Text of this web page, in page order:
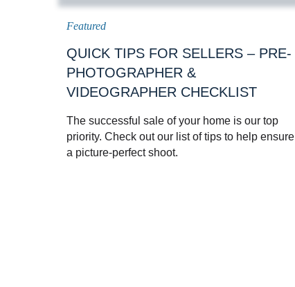
QUICK TIPS FOR SELLERS – PRE-
PHOTOGRAPHER &
VIDEOGRAPHER CHECKLIST
The successful sale of your home is our top
priority. Check out our list of tips to help ensure
a picture-perfect shoot.